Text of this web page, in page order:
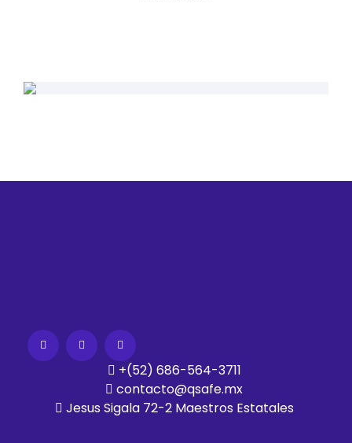
+(52) 686-564-3711
contacto@qsafe.mx
Jesus Sigala 72-2 Maestros Estatales